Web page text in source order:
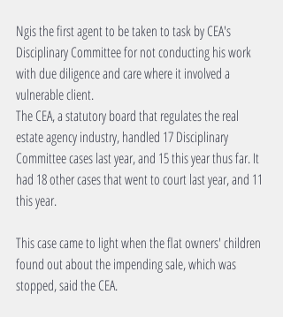
Ngis the first agent to be taken to task by CEA's
Disciplinary Committee for not conducting his work
with due diligence and care where it involved a
vulnerable client.
The CEA, a statutory board that regulates the real
estate agency industry, handled 17 Disciplinary
Committee cases last year, and 15 this year thus far. It
had 18 other cases that went to court last year, and 11
this year.
This case came to light when the flat owners' children
found out about the impending sale, which was
stopped, said the CEA.